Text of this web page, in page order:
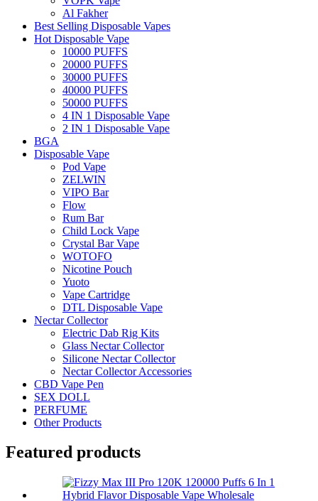
Al Fakher
Best Selling Disposable Vapes
Hot Disposable Vape
10000 PUFFS
20000 PUFFS
30000 PUFFS
40000 PUFFS
50000 PUFFS
4 IN 1 Disposable Vape
2 IN 1 Disposable Vape
BGA
Disposable Vape
Pod Vape
ZELWIN
VIPO Bar
Flow
Rum Bar
Child Lock Vape
Crystal Bar Vape
WOTOFO
Nicotine Pouch
Yuoto
Vape Cartridge
DTL Disposable Vape
Nectar Collector
Electric Dab Rig Kits
Glass Nectar Collector
Silicone Nectar Collector
Nectar Collector Accessories
CBD Vape Pen
SEX DOLL
PERFUME
Other Products
Featured products